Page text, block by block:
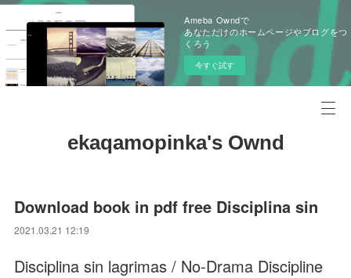
Ameba Owndで
あなただけのホームページやブログをつ
くろう
今すぐ試す
ekaqamopinka's Ownd
Download book in pdf free Disciplina sin
2021.03.21 12:19
Disciplina sin lagrimas / No-Drama Discipline